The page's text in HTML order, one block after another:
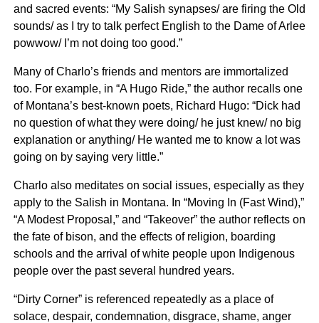
and sacred events: “My Salish synapses/ are firing the Old
sounds/ as I try to talk perfect English to the Dame of Arlee
powwow/ I’m not doing too good.”
Many of Charlo’s friends and mentors are immortalized
too. For example, in “A Hugo Ride,” the author recalls one
of Montana’s best-known poets, Richard Hugo: “Dick had
no question of what they were doing/ he just knew/ no big
explanation or anything/ He wanted me to know a lot was
going on by saying very little.”
Charlo also meditates on social issues, especially as they
apply to the Salish in Montana. In “Moving In (Fast Wind),”
“A Modest Proposal,” and “Takeover” the author reflects on
the fate of bison, and the effects of religion, boarding
schools and the arrival of white people upon Indigenous
people over the past several hundred years.
“Dirty Corner” is referenced repeatedly as a place of
solace, despair, condemnation, disgrace, shame, anger